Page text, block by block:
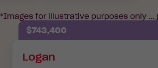
*Images for illustrative purposes only ...
$743,400
Logan